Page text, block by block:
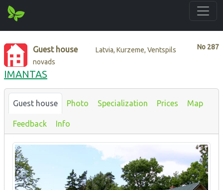
No 287
Guest house
Latvia, Kurzeme, Ventspils
novads
IMANTAS
Guest house Photo Specialization Prices Map
Feedback Info